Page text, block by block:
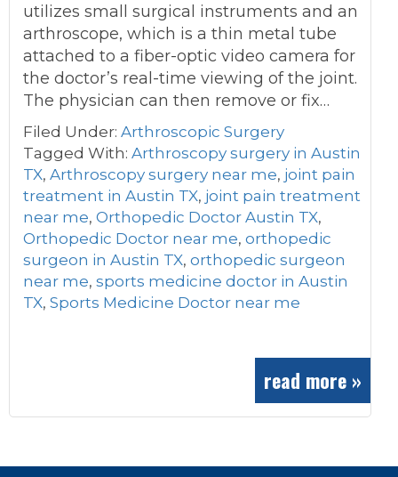
utilizes small surgical instruments and an
arthroscope, which is a thin metal tube
attached to a fiber-optic video camera for
the doctor’s real-time viewing of the joint.
The physician can then remove or fix…
Filed Under: Arthroscopic Surgery
Tagged With: Arthroscopy surgery in Austin
TX, Arthroscopy surgery near me, joint pain
treatment in Austin TX, joint pain treatment
near me, Orthopedic Doctor Austin TX,
Orthopedic Doctor near me, orthopedic
surgeon in Austin TX, orthopedic surgeon
near me, sports medicine doctor in Austin
TX, Sports Medicine Doctor near me
read more »